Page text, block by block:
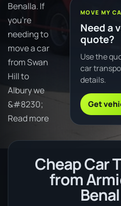
Benalla. If
you're
needing to
move a car
from Swan
Hill to
Albury we
&#8230;
Read more
MOVE MY
Need a
quote?
Use the
car
details.
Get
Cheap Car
from